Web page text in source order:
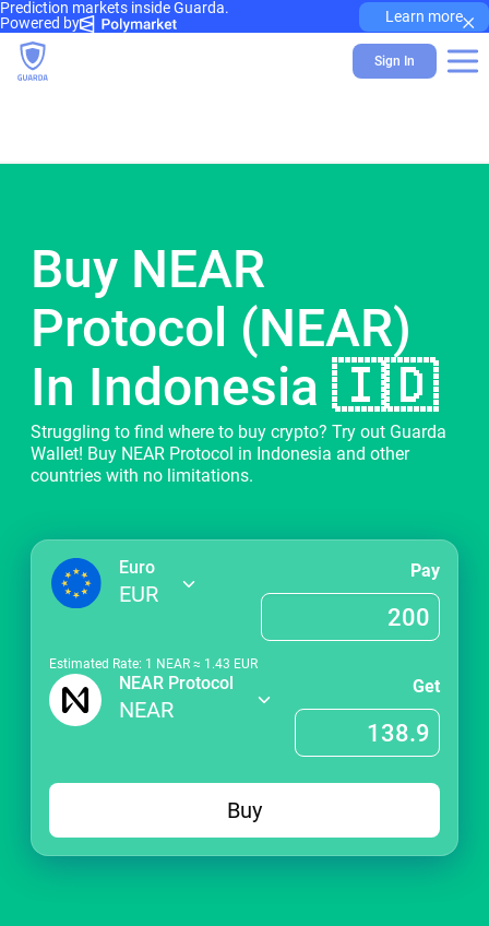
Prediction markets inside Guarda.
Powered by
Learn more×
Sign In
Buy NEAR
Protocol (NEAR)
In Indonesia 🇮🇩
Struggling to find where to buy crypto? Try out Guarda
Wallet! Buy NEAR Protocol in Indonesia and other
countries with no limitations.
Euro
EUR
Pay
Estimated Rate: 1 NEAR ≈ 1.43 EUR
NEAR Protocol
NEAR
Get
Buy